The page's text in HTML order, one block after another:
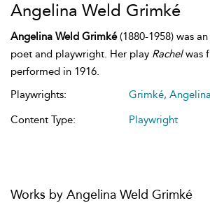
Angelina Weld Grimké
Angelina Weld Grimké(1880-1958) was
poet and playwright. Her play Rachelwas
performed in 1916.
Playwrights:
Grimké,
Content Type:
Playwright
Works by Angelina Weld Grimké